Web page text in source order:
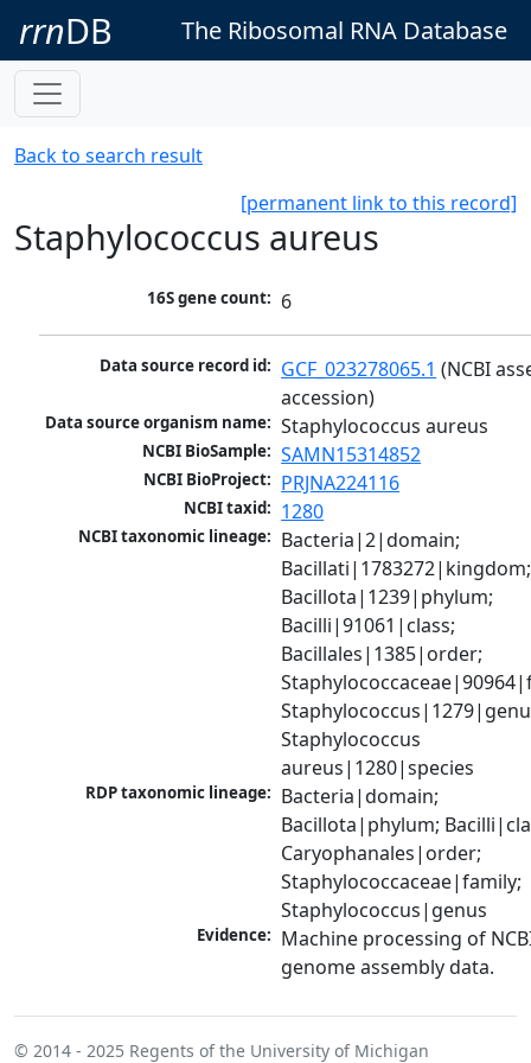
rrnDB The Ribosomal RNA Database
Back to search result
[permanent link to this record]
Staphylococcus aureus
16S gene count: 6
Data source record id: GCF_023278065.1 (NCBI
accession)
Data source organism name: Staphylococcus aureus
NCBI BioSample: SAMN15314852
NCBI BioProject: PRJNA224116
NCBI taxid: 1280
NCBI taxonomic lineage: Bacteria|2|domain;
Bacillati|1783272|kingdom;
Bacillota|1239|phylum;
Bacilli|91061|class;
Bacillales|1385|order;
Staphylococcus
aureus|1280|species
RDP taxonomic lineage: Bacteria|domain;
Bacillota|phylum;
Caryophanales|order;
Staphylococcaceae|family;
Staphylococcus|genus
Evidence: Machine processing of
genome assembly data.
© 2014 - 2025 Regents of the University of Michigan